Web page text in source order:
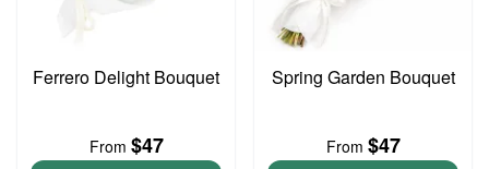
Ferrero Delight Bouquet
From $47
Spring Garden Bouquet
From $47